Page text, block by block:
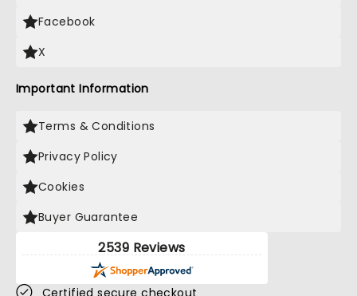
Facebook
X
Important Information
Terms & Conditions
Privacy Policy
Cookies
Buyer Guarantee
2539 Reviews
Certified secure checkout